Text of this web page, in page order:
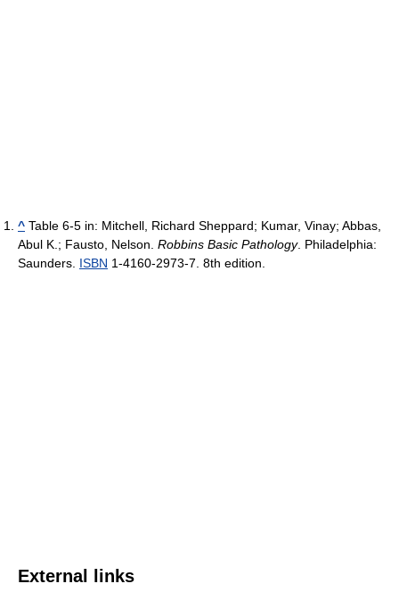
^ Table 6-5 in: Mitchell, Richard Sheppard; Kumar, Vinay; Abbas,
Abul K.; Fausto, Nelson. Robbins Basic Pathology. Philadelphia:
Saunders. ISBN 1-4160-2973-7. 8th edition.
External links